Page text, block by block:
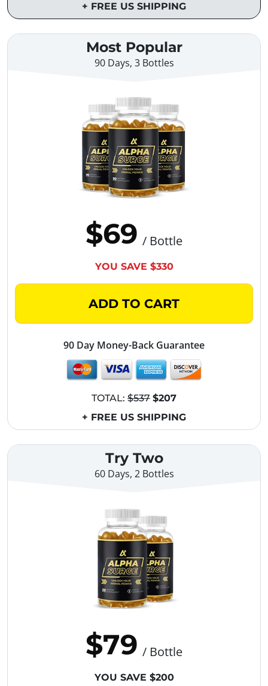
Try Two
60 Days, 2 Bottles
$79 / Bottle
YOU SAVE $200
+ FREE US SHIPPING
Most Popular
90 Days, 3 Bottles
$69 / Bottle
YOU SAVE $330
ADD TO CART
90 Day Money-Back Guarantee
TOTAL: $537 $207
+ FREE US SHIPPING